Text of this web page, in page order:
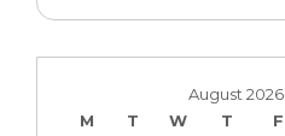
August 2026
M
T W T F